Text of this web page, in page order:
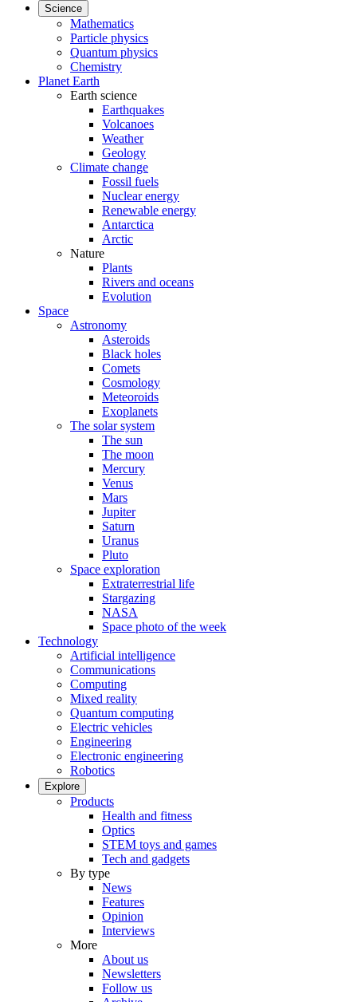
Science
Mathematics
Particle physics
Quantum physics
Chemistry
Planet Earth
Earth science
Earthquakes
Volcanoes
Weather
Geology
Climate change
Fossil fuels
Nuclear energy
Renewable energy
Antarctica
Arctic
Nature
Plants
Rivers and oceans
Evolution
Space
Astronomy
Asteroids
Black holes
Comets
Cosmology
Meteoroids
Exoplanets
The solar system
The sun
The moon
Mercury
Venus
Mars
Jupiter
Saturn
Uranus
Pluto
Space exploration
Extraterrestrial life
Stargazing
NASA
Space photo of the week
Technology
Artificial intelligence
Communications
Computing
Mixed reality
Quantum computing
Electric vehicles
Engineering
Electronic engineering
Robotics
Explore
Products
Health and fitness
Optics
STEM toys and games
Tech and gadgets
By type
News
Features
Opinion
Interviews
More
About us
Newsletters
Follow us